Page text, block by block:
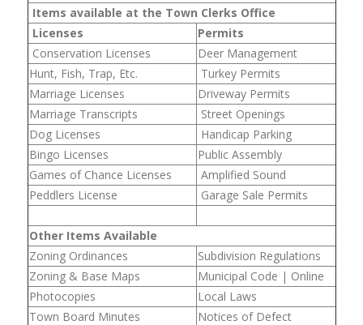
Items available at the Town Clerks Office
Licenses
Permits
Conservation Licenses
Deer Management
Hunt, Fish, Trap, Etc.
Turkey Permits
Marriage Licenses
Driveway Permits
Marriage Transcripts
Street Openings
Dog Licenses
Handicap Parking
Bingo Licenses
Public Assembly
Games of Chance Licenses
Amplified Sound
Peddlers License
Garage Sale Permits
Other Items Available
Zoning Ordinances
Subdivision Regulations
Zoning & Base Maps
Municipal Code | Online
Photocopies
Local Laws
Town Board Minutes
Notices of Defect